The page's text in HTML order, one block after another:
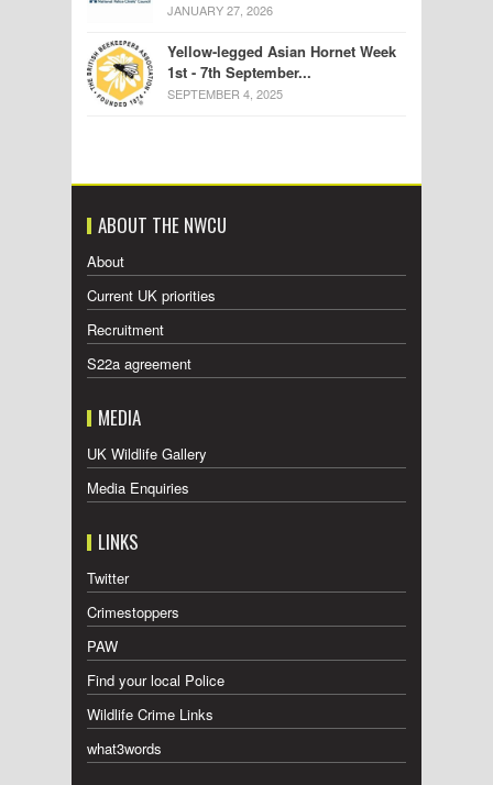
JANUARY 27, 2026
Yellow-legged Asian Hornet Week
1st - 7th September...
SEPTEMBER 4, 2025
ABOUT THE NWCU
About
Current UK priorities
Recruitment
S22a agreement
MEDIA
UK Wildlife Gallery
Media Enquiries
LINKS
Twitter
Crimestoppers
PAW
Find your local Police
Wildlife Crime Links
what3words